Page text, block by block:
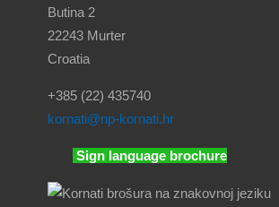
Butina 2
22243 Murter
Croatia
+385 (22) 435740
kornati@np-kornati.hr
Sign language brochure